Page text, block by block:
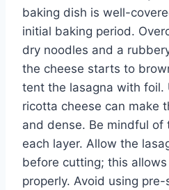
baking dish is well-
initial baking period.
dry noodles and a
the cheese starts to
tent the lasagna with foil.
ricotta cheese can make
and dense. Be mindful of
each layer. Allow the
before cutting; this
properly. Avoid using